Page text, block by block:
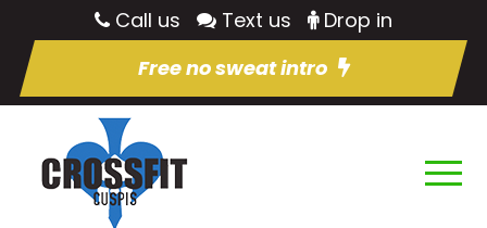
Call us Text us
Drop in
Free no sweat intro